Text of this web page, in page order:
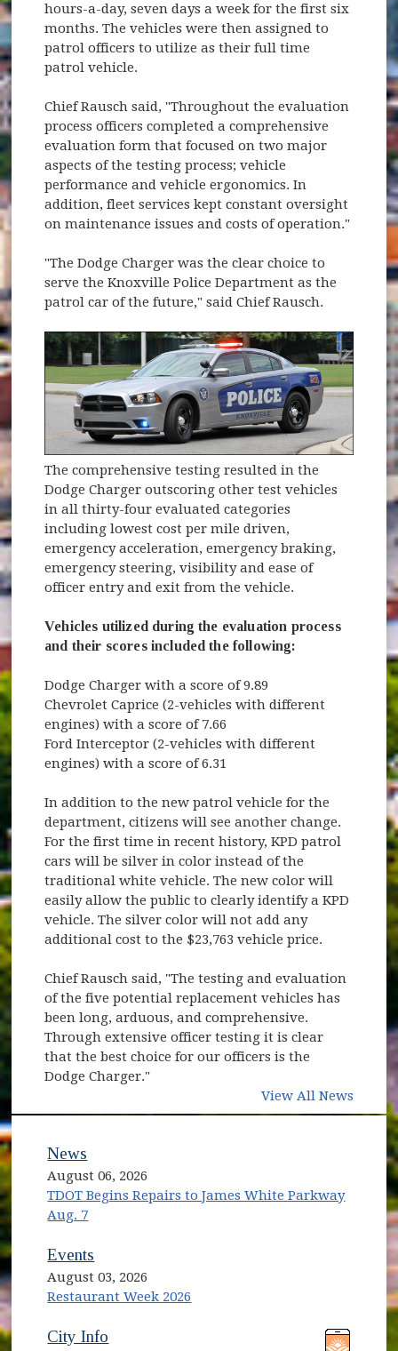
hours-a-day, seven days a week for the first six
months. The vehicles were then assigned to
patrol officers to utilize as their full time
patrol vehicle.
Chief Rausch said, "Throughout the evaluation
process officers completed a comprehensive
evaluation form that focused on two major
aspects of the testing process; vehicle
performance and vehicle ergonomics. In
addition, fleet services kept constant oversight
on maintenance issues and costs of operation."
"The Dodge Charger was the clear choice to
serve the Knoxville Police Department as the
patrol car of the future," said Chief Rausch.
The comprehensive testing resulted in the
Dodge Charger outscoring other test vehicles
in all thirty-four evaluated categories
including lowest cost per mile driven,
emergency acceleration, emergency braking,
emergency steering, visibility and ease of
officer entry and exit from the vehicle.
Vehicles utilized during the evaluation process
and their scores included the following:
Dodge Charger with a score of 9.89
Chevrolet Caprice (2-vehicles with different
engines) with a score of 7.66
Ford Interceptor (2-vehicles with different
engines) with a score of 6.31
In addition to the new patrol vehicle for the
department, citizens will see another change.
For the first time in recent history, KPD patrol
cars will be silver in color instead of the
traditional white vehicle. The new color will
easily allow the public to clearly identify a KPD
vehicle. The silver color will not add any
additional cost to the $23,763 vehicle price.
Chief Rausch said, "The testing and evaluation
of the five potential replacement vehicles has
been long, arduous, and comprehensive.
Through extensive officer testing it is clear
that the best choice for our officers is the
Dodge Charger."
View All News
News
August 06, 2026
TDOT Begins Repairs to James White Parkway
Aug. 7
Events
August 03, 2026
Restaurant Week 2026
(opens in new window)
City Info